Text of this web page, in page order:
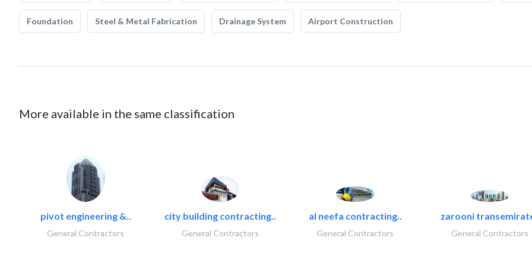
Foundation Steel & Metal Fabrication Drainage System Airport Construction
More available in the same classification
pivot engineering &..
General Contractors
city building contracting..
General Contractors
al neefa contracting..
General Contractors
zarooni
General Contractors